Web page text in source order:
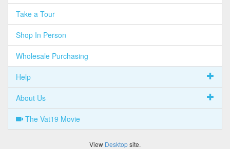
Take a Tour
Shop In Person
Wholesale Purchasing
Help
About Us
The Vat19 Movie
View Desktopsite.